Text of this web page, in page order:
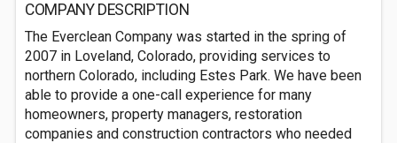
COMPANY DESCRIPTION
The Everclean Company was started in the spring of
2007 in Loveland, Colorado, providing services to
northern Colorado, including Estes Park. We have been
able to provide a one-call experience for many
homeowners, property managers, restoration
companies and construction contractors who needed